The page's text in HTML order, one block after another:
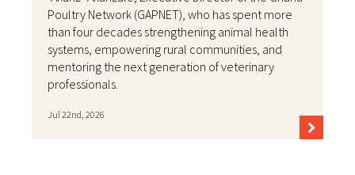
Poultry Network (GAPNET), who has spent more
than four decades strengthening animal health
systems, empowering rural communities, and
mentoring the next generation of veterinary
professionals.
Jul 22nd, 2026